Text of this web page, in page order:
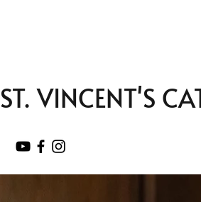
ST. VINCENT'S